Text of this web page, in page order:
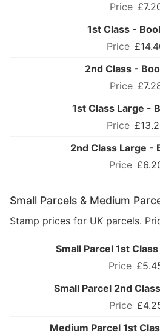
1st Class -
2nd Class -
1st Class Large -
2nd Class Large -
Small Parcels & Medium
Stamp prices for UK parcels.
Small Parcel 1st
Small Parcel 2nd
Medium Parcel 1st